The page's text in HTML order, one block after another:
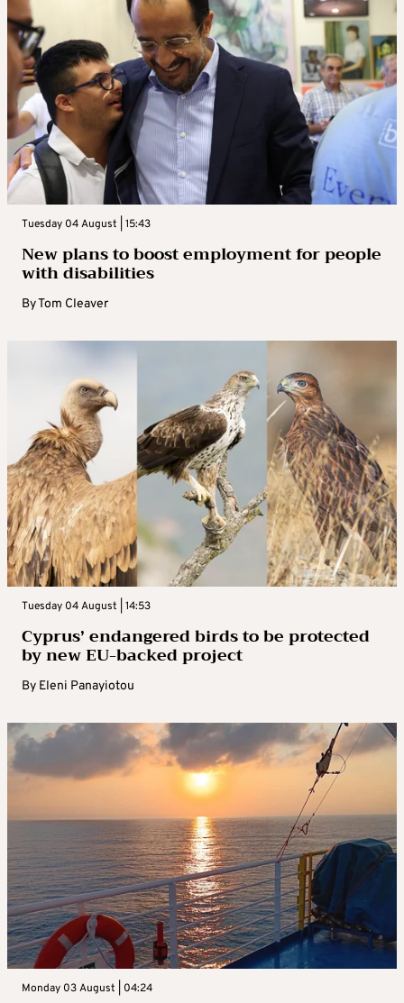
Tuesday 04 August | 15:43
New plans to boost employment for people
with disabilities
ByTom Cleaver
Tuesday 04 August | 14:53
Cyprus’ endangered birds to be protected
by new EU-backed project
By Eleni Panayiotou
Monday 03 August | 04:24